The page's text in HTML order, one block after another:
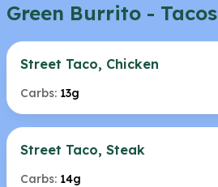
Green Burrito - Tacos
Street Taco, Chicken
Carbs: 13g
Street Taco, Steak
Carbs: 14g